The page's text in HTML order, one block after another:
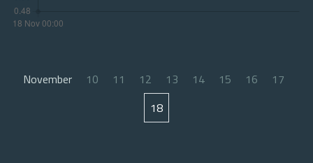
November 10 11 12 13 14 15 16
17
18